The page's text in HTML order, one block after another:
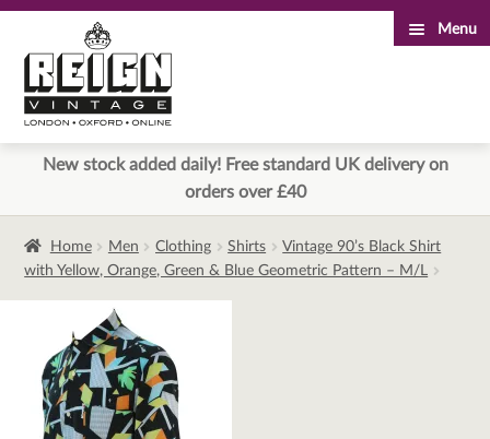
to
navigation
to
content
Menu
New stock added daily! Free standard UK delivery on
orders over £40
Home Men Clothing Shirts
Vintage 90’s Black Shirt
with Yellow, Orange, Green & Blue Geometric Pattern – M/L